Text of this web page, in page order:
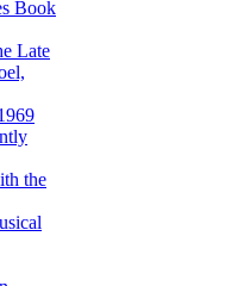
Book
Late
the